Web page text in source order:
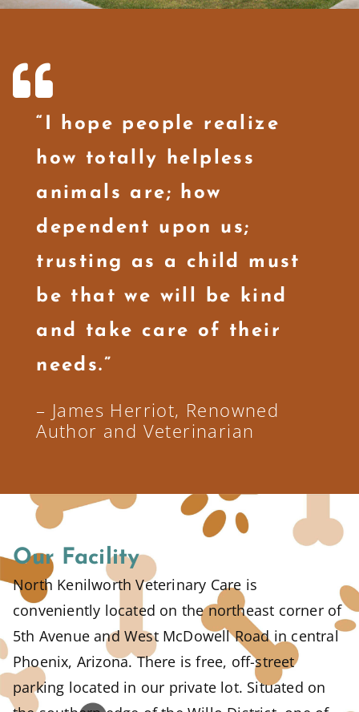
“I hope people realize
how totally helpless
animals are; how
dependent upon us;
trusting as a child must
be that we will be kind
and take care of their
needs.”
– James Herriot, Renowned
Author and Veterinarian
Our Facility
North Kenilworth Veterinary Care is
conveniently located on the northeast corner of
5th Avenue and West McDowell Road in central
Phoenix, Arizona. There is free, off-street
parking located in our private lot. Situated on